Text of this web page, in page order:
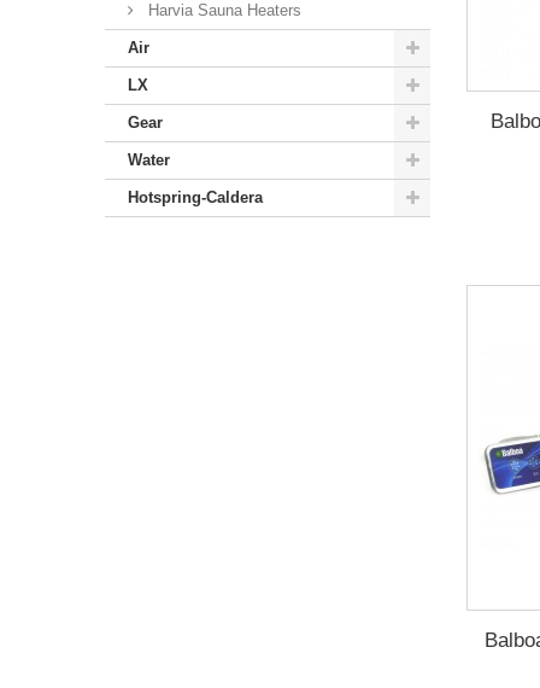
Harvia Sauna Heaters
Air
LX
Gear
Water
Hotspring-Caldera